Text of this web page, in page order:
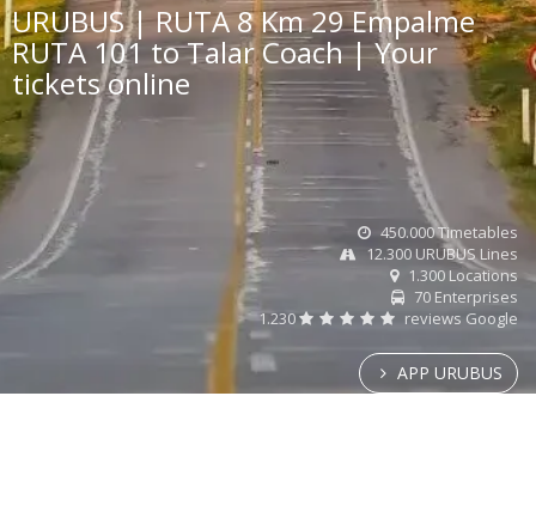
URUBUS | RUTA 8 Km 29 Empalme
RUTA 101 to Talar Coach | Your
tickets online
450.000 Timetables
12.300 URUBUS Lines
1.300 Locations
70 Enterprises
1.230
reviews Google
APP URUBUS